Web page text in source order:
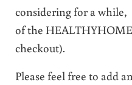
considering for a while,
of the
checkout).
Please feel free to add